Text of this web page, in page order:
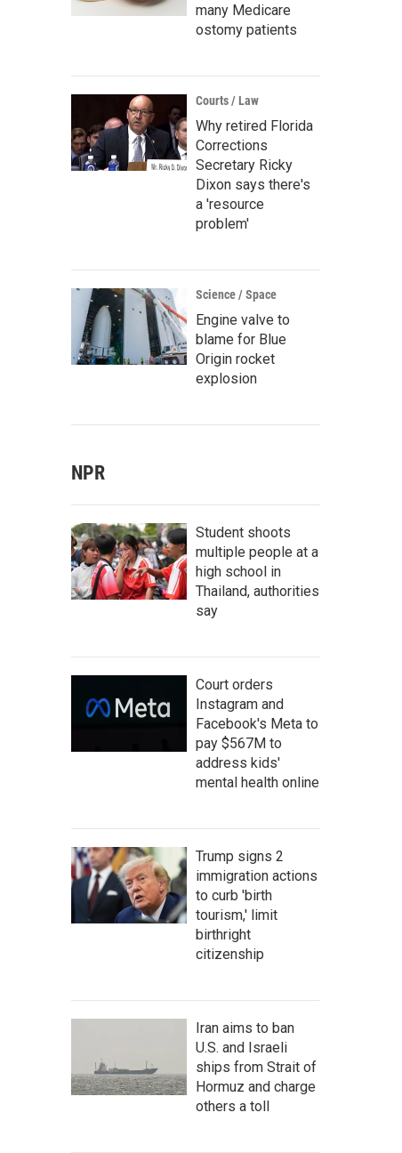
many Medicare
ostomy patients
Courts / Law
Why retired Florida
Corrections
Secretary Ricky
Dixon says there's
a 'resource
problem'
Science / Space
Engine valve to
blame for Blue
Origin rocket
explosion
NPR
Student shoots
multiple people at a
high school in
Thailand, authorities
say
Court orders
Instagram and
Facebook's Meta to
pay $567M to
address kids'
mental health online
Trump signs 2
immigration actions
to curb 'birth
tourism,' limit
birthright
citizenship
Iran aims to ban
U.S. and Israeli
ships from Strait of
Hormuz and charge
others a toll